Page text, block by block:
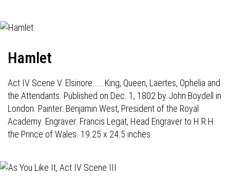
Hamlet
Act IV Scene V. Elsinore......King, Queen, Laertes, Ophelia and
the Attendants. Published on Dec. 1, 1802 by John Boydell in
London. Painter: Benjamin West, President of the Royal
Academy. Engraver: Francis Legat, Head Engraver to H.R.H.
the Prince of Wales. 19.25 x 24.5 inches.